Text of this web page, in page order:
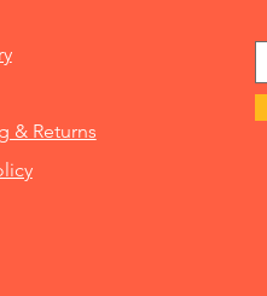
& Returns